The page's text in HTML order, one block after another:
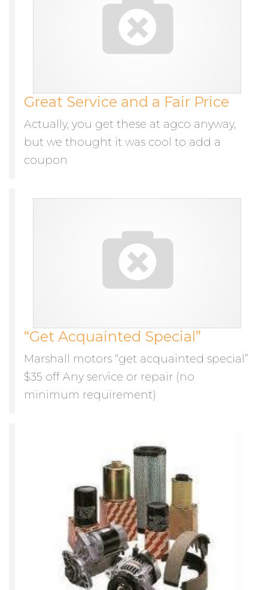
Great Service and a Fair Price
Actually, you get these at agco anyway,
but we thought it was cool to add a
coupon
“Get Acquainted Special”
Marshall motors “get acquainted special”
$35 off Any service or repair (no
minimum requirement)